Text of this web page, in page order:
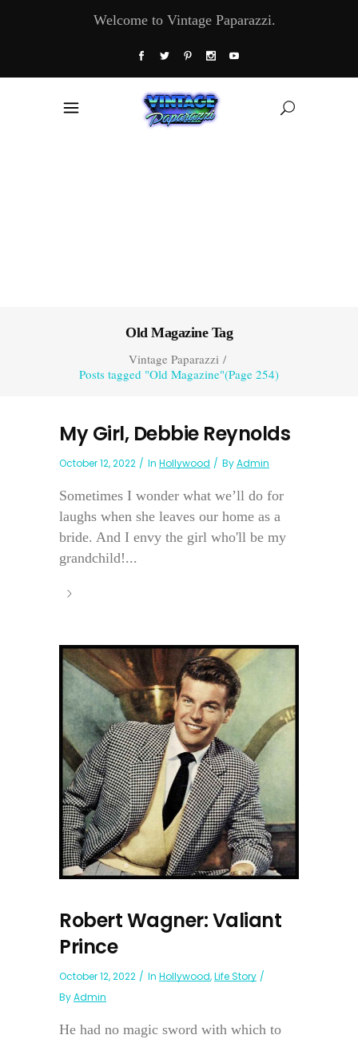
Welcome to Vintage Paparazzi.
Old Magazine Tag
Vintage Paparazzi/
Posts tagged "Old Magazine"(Page 254)
My Girl, Debbie Reynolds
October 12, 2022 In Hollywood ByAdmin
Sometimes I wonder what we’ll do for
laughs when she leaves our home as a
bride. And I envy the girl who'll be my
grandchild!...
Robert Wagner: Valiant
Prince
October 12, 2022 In Hollywood,Life Story
ByAdmin
He had no magic sword with which to